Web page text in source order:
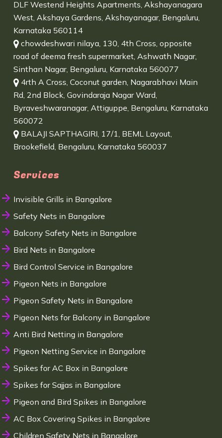
DLF Westend Heights Apartments, Akshayanagara
West, Akshaya Gardens, Akshayanagar, Bengaluru,
Karnataka 560114
chowdeshwari nilaya, 130, 4th Cross, opposite
road of deema fresh supermarket, Ashwath Nagar,
Sinthan Nagar, Bengaluru, Karnataka 560077
4rth A Cross, Coconut garden, Nagarabhavi Main
Rd, 2nd Block, Govindaraja Nagar Ward,
Byraveshwaranagar, Attiguppe, Bengaluru, Karnataka
560072
BALAJI SAPTHAGIRI, 17/1, BEML Layout,
Brookefield, Bengaluru, Karnataka 560037
Services
Invisible Grills in Bangalore
Safety Nets in Bangalore
Balcony Safety Nets in Bangalore
Bird Nets in Bangalore
Bird Control Service in Bangalore
Pigeon Nets in Bangalore
Pigeon Safety Nets in Bangalore
Pigeon Nets for Balcony in Bangalore
Anti Bird Netting in Bangalore
Pigeon Netting Service in Bangalore
Spikes for AC Box in Bangalore
Spikes for Sajjas in Bangalore
Pigeon and Bird Spikes in Bangalore
AC Box Covering Spikes in Bangalore
Children Safety Nets in Bangalore